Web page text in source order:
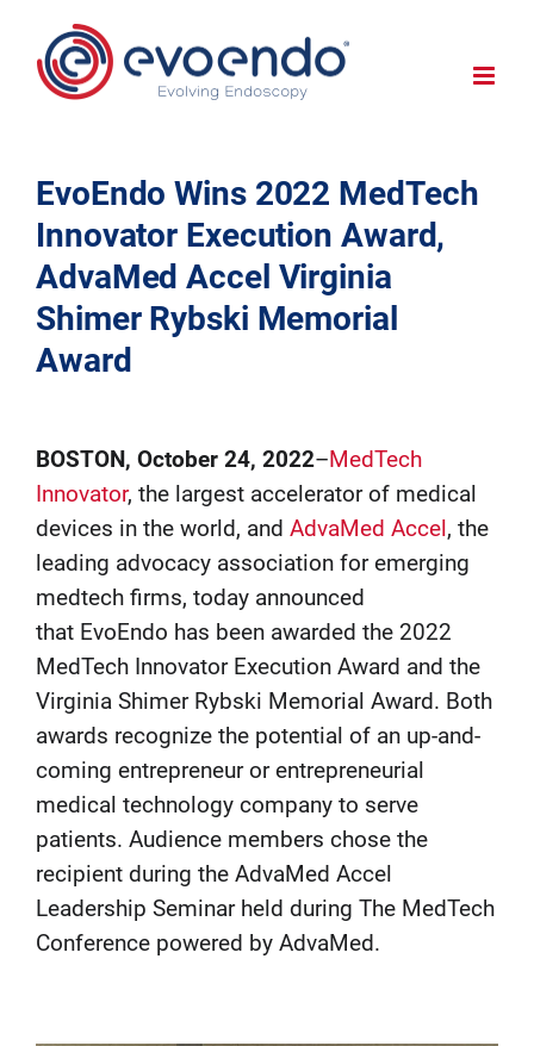
EvoEndo Wins 2022 MedTech
Innovator Execution Award,
AdvaMed Accel Virginia
Shimer Rybski Memorial
Award
BOSTON, October 24, 2022–MedTech
Innovator, the largest accelerator of medical
devices in the world, and AdvaMed Accel, the
leading advocacy association for emerging
medtech firms, today announced
that EvoEndo has been awarded the 2022
MedTech Innovator Execution Award and the
Virginia Shimer Rybski Memorial Award. Both
awards recognize the potential of an up-and-
coming entrepreneur or entrepreneurial
medical technology company to serve
patients. Audience members chose the
recipient during the AdvaMed Accel
Leadership Seminar held during The MedTech
Conference powered by AdvaMed.